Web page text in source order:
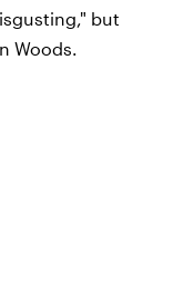
but
Woods.